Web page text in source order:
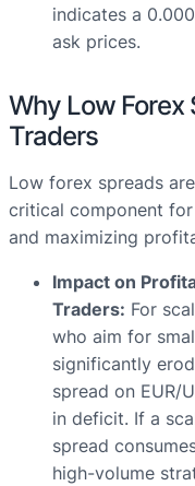
indicates a
ask prices.
Why Low
Traders
Low forex spreads
critical component
and maximizing
Impact on
Traders: For
who aim for
significantly
spread on EUR/
in deficit. If a
spread
high-volume